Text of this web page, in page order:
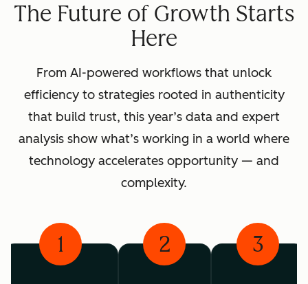
The Future of Growth Starts
Here
From AI-powered workflows that unlock
efficiency to strategies rooted in authenticity
that build trust, this year’s data and expert
analysis show what’s working in a world where
technology accelerates opportunity — and
complexity.
1 2 3